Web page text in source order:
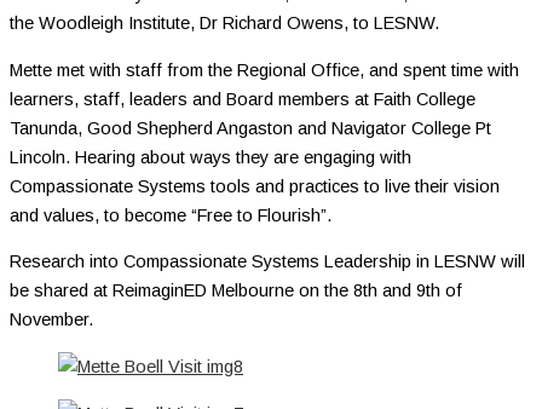
the Woodleigh Institute, Dr Richard Owens, to LESNW.
Mette met with staff from the Regional Office, and spent time with
learners, staff, leaders and Board members at Faith College
Tanunda, Good Shepherd Angaston and Navigator College Pt
Lincoln. Hearing about ways they are engaging with
Compassionate Systems tools and practices to live their vision
and values, to become “Free to Flourish”.
Research into Compassionate Systems Leadership in LESNW will
be shared at ReimaginED Melbourne on the 8th and 9th of
November.